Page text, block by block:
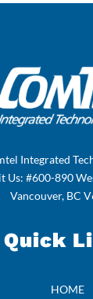
Integrated
Us: #600-890
Vancouver, BC
Quick
HOME